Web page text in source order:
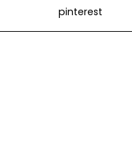
pinterest